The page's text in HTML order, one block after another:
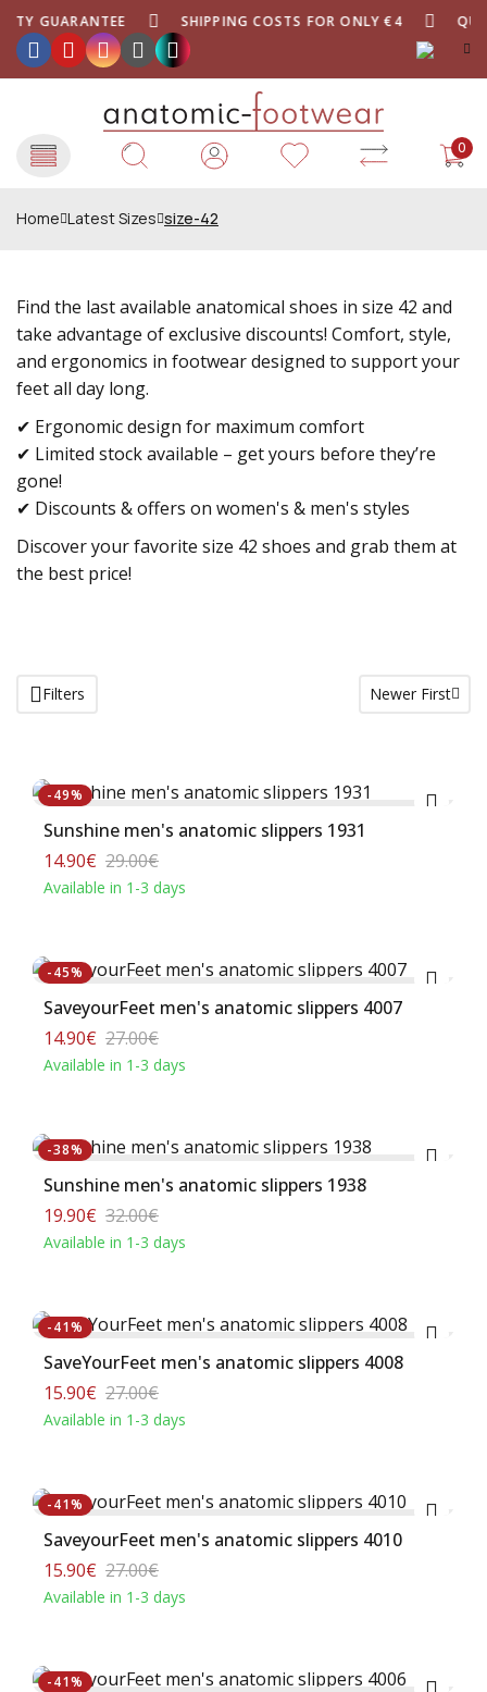
GUARANTEE SHIPPING COSTS FOR ONLY €4
0
Home Latest Sizes size-42
Find the last available anatomical shoes in size 42 and
take advantage of exclusive discounts! Comfort, style,
and ergonomics in footwear designed to support your
feet all day long.
✔ Ergonomic design for maximum comfort
✔ Limited stock available – get yours before they’re
gone!
✔ Discounts & offers on women's & men's styles
Discover your favorite size 42 shoes and grab them at
the best price!
Filters Newer First
-49%
Sunshine men's anatomic slippers 1931
14.90€ 29.00€
Available in 1-3 days
-45%
SaveyourFeet men's anatomic slippers 4007
14.90€ 27.00€
Available in 1-3 days
-38%
Sunshine men's anatomic slippers 1938
19.90€ 32.00€
Available in 1-3 days
-41%
SaveΥourFeet men's anatomic slippers 4008
15.90€ 27.00€
Available in 1-3 days
-41%
SaveyourFeet men's anatomic slippers 4010
15.90€ 27.00€
Available in 1-3 days
-41%